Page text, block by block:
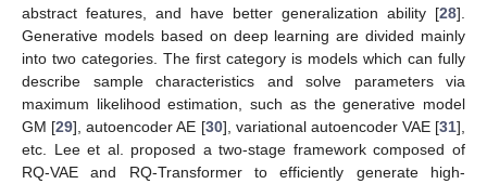
abstract features, and have better generalization ability [28].
Generative models based on deep learning are divided mainly
into two categories. The first category is models which can fully
describe sample characteristics and solve parameters via
maximum likelihood estimation, such as the generative model
GM [29], autoencoder AE [30], variational autoencoder VAE [31],
etc. Lee et al. proposed a two-stage framework composed of
RQ-VAE and RQ-Transformer to efficiently generate high-